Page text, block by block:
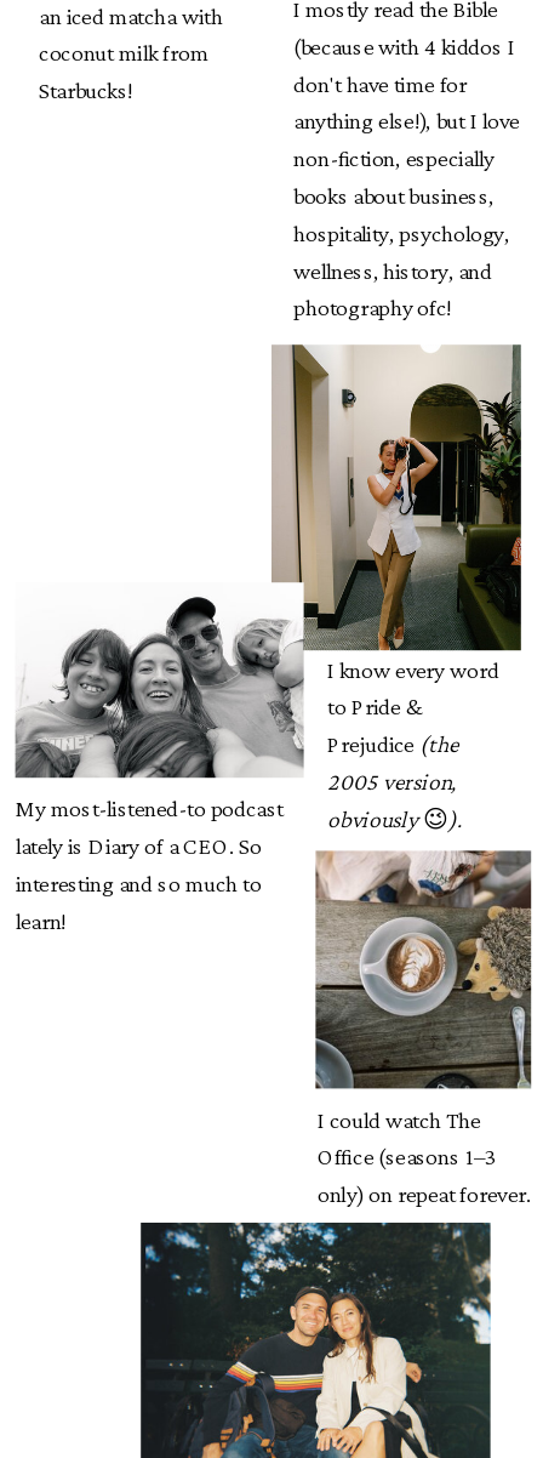
I could watch The
Office (seasons 1–3
only) on repeat forever.
I know every word
to Pride &
Prejudice (the
2005 version,
obviously😉).
My most-listened-to podcast
lately is Diary of a CEO. So
interesting and so much to
learn!
an iced matcha with
coconut milk from
Starbucks!
I mostly read the Bible
(because with 4 kiddos I
don't have time for
anything else!), but I love
non-fiction, especially
books about business,
hospitality, psychology,
wellness, history, and
photography ofc!